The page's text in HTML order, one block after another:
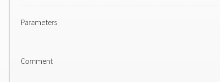
Parameters
Comment